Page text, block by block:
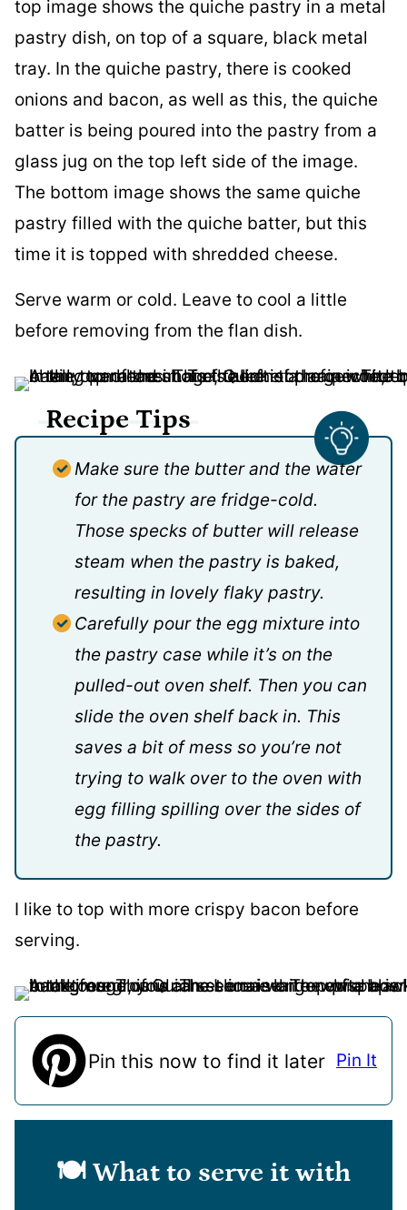
Serve warm or cold. Leave to cool a little
before removing from the flan dish.
Recipe Tips
Make sure the butter and the water
for the pastry are fridge-cold.
Those specks of butter will release
steam when the pastry is baked,
resulting in lovely flaky pastry.
Carefully pour the egg mixture into
the pastry case while it’s on the
pulled-out oven shelf. Then you can
slide the oven shelf back in. This
saves a bit of mess so you’re not
trying to walk over to the oven with
egg filling spilling over the sides of
the pastry.
I like to top with more crispy bacon before
serving.
Pin this now to find it later Pin It
🍽️ What to serve it with